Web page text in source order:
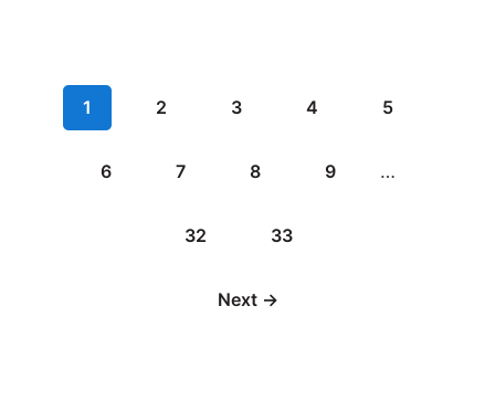
1 2 3 4 5
6 7 8 9 …
32 33
Next →